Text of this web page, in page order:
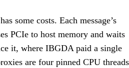
some costs. Each message’s
PCIe to host memory and waits
it, where IBGDA paid a single
are four pinned CPU threads